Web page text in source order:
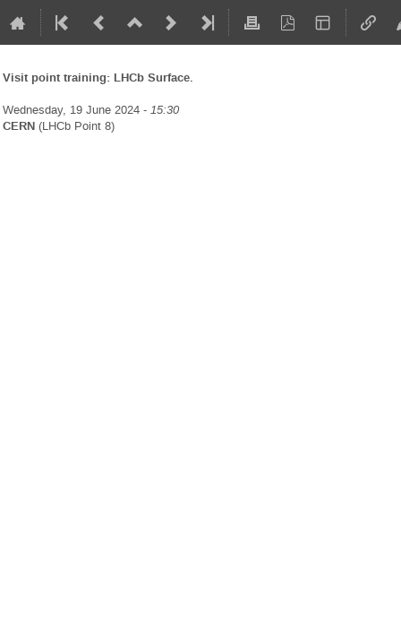
Visit point training: LHCb Surface.
Wednesday, 19 June 2024 - 15:30
CERN (LHCb Point 8)